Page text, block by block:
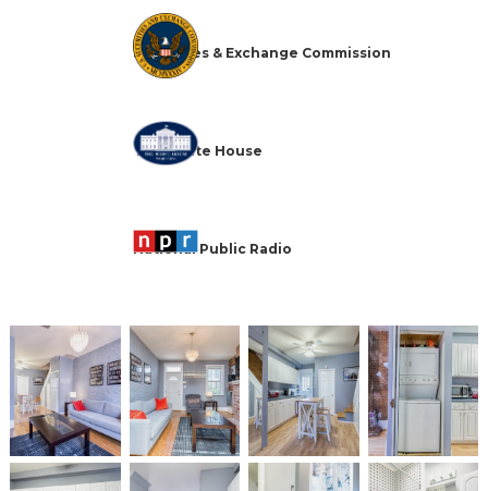
Securities & Exchange Commission
The White House
National Public Radio